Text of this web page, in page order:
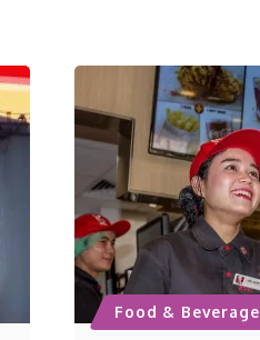
Food & Beverage